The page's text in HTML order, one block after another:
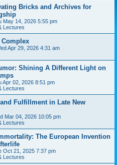
Bricks and Archives for
May 14, 2026 5:55 pm
Lectures
Apr 29, 2026 4:31 am
Shining A Different Light on
Apr 02, 2026 8:51 pm
Lectures
Fulfillment in Late New
Mar 04, 2026 10:05 pm
Lectures
The European Invention
Oct 21, 2025 7:37 pm
Lectures